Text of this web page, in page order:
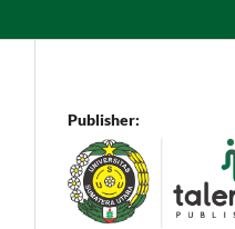
Publisher: